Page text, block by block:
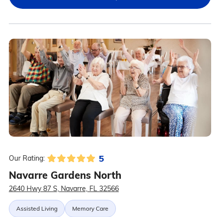
Our Rating: 5
Navarre Gardens North
2640 Hwy 87 S, Navarre, FL 32566
Assisted Living Memory Care